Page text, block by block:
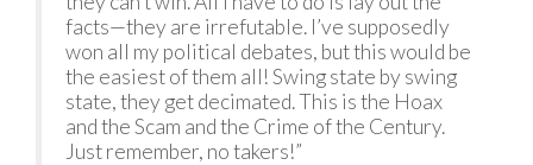
facts—they are irrefutable. I’ve supposedly
won all my political debates, but this would be
the easiest of them all! Swing state by swing
state, they get decimated. This is the Hoax
and the Scam and the Crime of the Century.
Just remember, no takers!”